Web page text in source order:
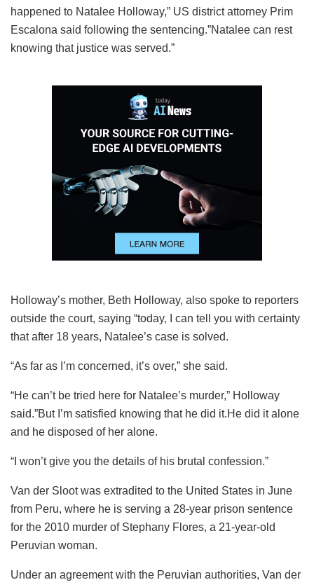
happened to Natalee Holloway,” US district attorney Prim
Escalona said following the sentencing.”Natalee can rest
knowing that justice was served.”
Holloway’s mother, Beth Holloway, also spoke to reporters
outside the court, saying “today, I can tell you with certainty
that after 18 years, Natalee’s case is solved.
“As far as I’m concerned, it’s over,” she said.
“He can’t be tried here for Natalee’s murder,” Holloway
said.”But I’m satisfied knowing that he did it.He did it alone
and he disposed of her alone.
“I won’t give you the details of his brutal confession.”
Van der Sloot was extradited to the United States in June
from Peru, where he is serving a 28-year prison sentence
for the 2010 murder of Stephany Flores, a 21-year-old
Peruvian woman.
Under an agreement with the Peruvian authorities, Van der